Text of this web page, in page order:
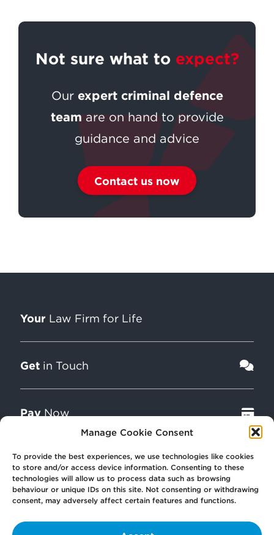
Manage Cookie Consent
To provide the best experiences, we use technologies like cookies
to store and/or access device information. Consenting to these
technologies will allow us to process data such as browsing
behaviour or unique IDs on this site. Not consenting or withdrawing
consent, may adversely affect certain features and functions.
Not sure what to expect?
Ourexpert criminal defence
team are on hand to provide
guidance and advice
Contact us now
Your Law Firm for Life
Get in Touch
Pay Now
OurOffices
Morefrom Scullion LAW